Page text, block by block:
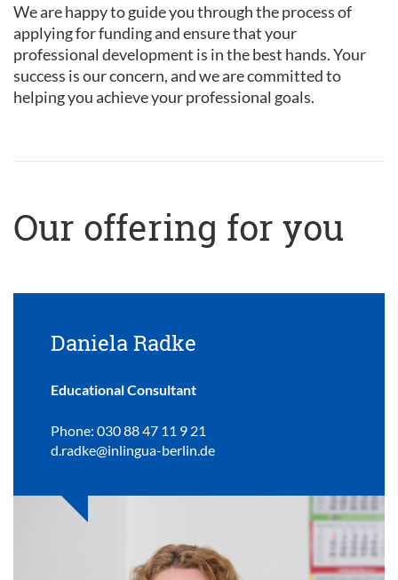
We are happy to guide you through the process of
applying for funding and ensure that your
professional development is in the best hands. Your
success is our concern, and we are committed to
helping you achieve your professional goals.
Our offering for you
Daniela Radke
Educational Consultant
Phone: 030 88 47 11 9 21
d.radke@inlingua-berlin.de